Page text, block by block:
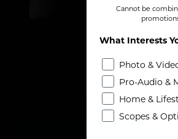
We're looking for stars!
Let us know what you think
Cannot be
What Interests
Photo &
Pro-Audio &
Home &
Scopes &